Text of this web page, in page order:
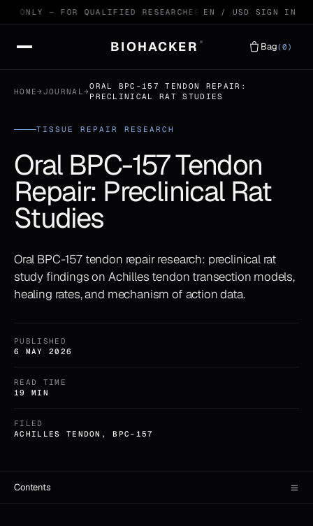
ONLY — FOR QUALIFIED RESEARCHERS 99.4% HPLC VERIFIED
EN / USD SIGN IN
BIOHACKER ® Bag(0)
HOME→ JOURNAL →
ORAL BPC-157 TENDON REPAIR:
PRECLINICAL RAT STUDIES
TISSUE REPAIR RESEARCH
Oral BPC-157 Tendon
Repair: Preclinical Rat
Studies
Oral BPC-157 tendon repair research: preclinical rat
study findings on Achilles tendon transection models,
healing rates, and mechanism of action data.
PUBLISHED
6 MAY 2026
READ TIME
19 MIN
FILED
ACHILLES TENDON, BPC-157
Contents ≡